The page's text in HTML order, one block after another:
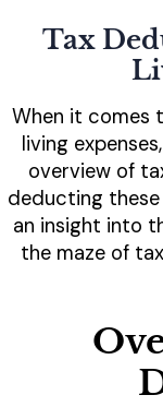
Tax
When it comes
living
overview of
deducting these
an insight into
the maze of